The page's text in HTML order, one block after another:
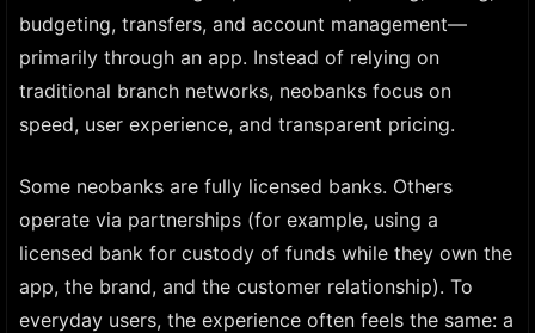
budgeting, transfers, and account management—
primarily through an app. Instead of relying on
traditional branch networks, neobanks focus on
speed, user experience, and transparent pricing.
Some neobanks are fully licensed banks. Others
operate via partnerships (for example, using a
licensed bank for custody of funds while they own the
app, the brand, and the customer relationship). To
everyday users, the experience often feels the same: a